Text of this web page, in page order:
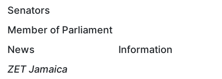
Senators
Member of Parliament
News
Information
ZET Jamaica